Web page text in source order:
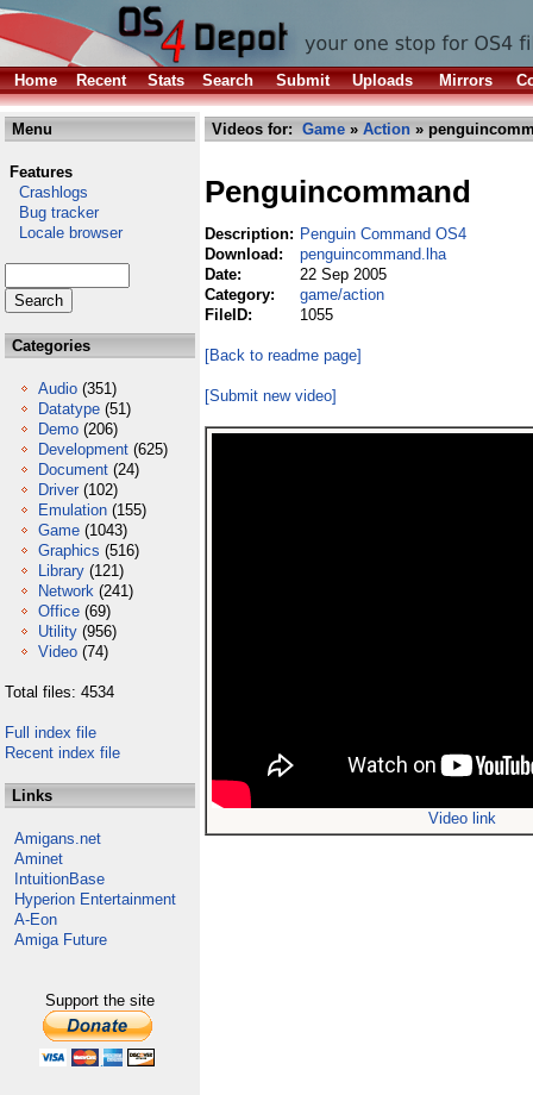
Home Recent Stats Search Submit Uploads Mirrors
Menu
Features
Crashlogs
Bug tracker
Locale browser
Categories
Audio (351)
Datatype (51)
Demo (206)
Development (625)
Document (24)
Driver (102)
Emulation (155)
Game (1043)
Graphics (516)
Library (121)
Network (241)
Office (69)
Utility (956)
Video (74)
Total files: 4534
Full index file
Recent index file
Links
Amigans.net
Aminet
IntuitionBase
Hyperion Entertainment
A-Eon
Amiga Future
Support the site
Videos for: Game » Action »
Penguincommand
Description: Penguin Command OS4
Download:
penguincommand.lha
Date:
22 Sep 2005
Category:
game/action
FileID:
1055
[Back to readme page]
[Submit new video]
Video link